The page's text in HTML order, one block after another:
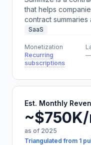
that helps
contract summaries
SaaS
Monetization
Recurring
subscriptions
—
Est. Monthly
as of 2025
Triangulated from 1